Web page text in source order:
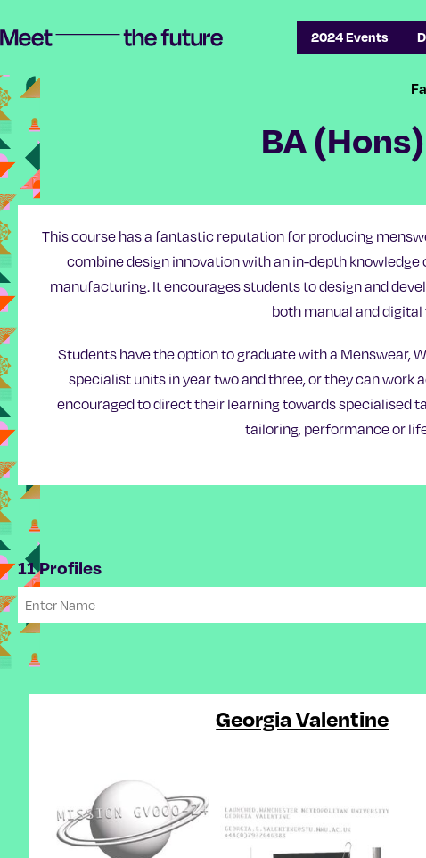
Skip
to
Skip
to
navigation
Meet the future | Manchester School of Art Degree Show 2024
2024 Events
BA
This course has a fantastic reputation for producing
combine design innovation with an in-depth
manufacturing. It encourages students to design and
both manual and
Students have the option to graduate with a Menswear,
specialist units in year two and three, or they can work
encouraged to direct their learning towards specialised
tailoring, performance or
11 Profiles
Georgia Valentine